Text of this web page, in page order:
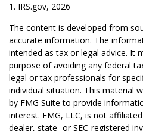
1. IRS.gov, 2026
The content is developed from
accurate information. The
intended as tax or legal advice. It
purpose of avoiding any federal
legal or tax professionals for
individual situation. This material
by FMG Suite to provide
interest. FMG, LLC, is not
dealer, state- or SEC-registered